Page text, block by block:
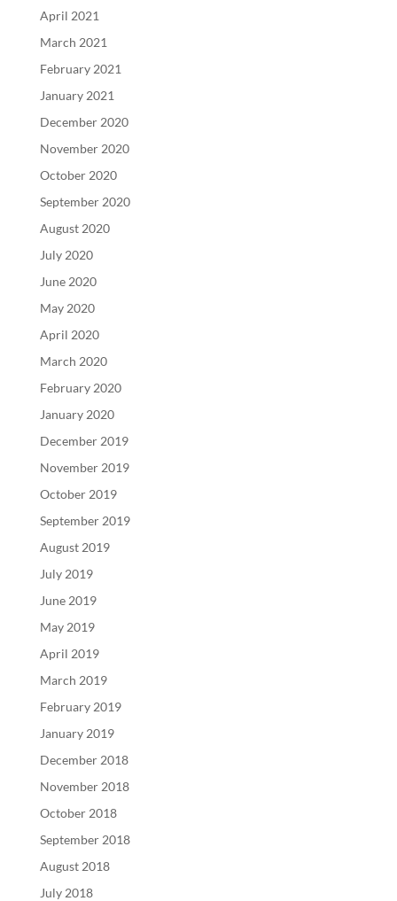
April 2021
March 2021
February 2021
January 2021
December 2020
November 2020
October 2020
September 2020
August 2020
July 2020
June 2020
May 2020
April 2020
March 2020
February 2020
January 2020
December 2019
November 2019
October 2019
September 2019
August 2019
July 2019
June 2019
May 2019
April 2019
March 2019
February 2019
January 2019
December 2018
November 2018
October 2018
September 2018
August 2018
July 2018